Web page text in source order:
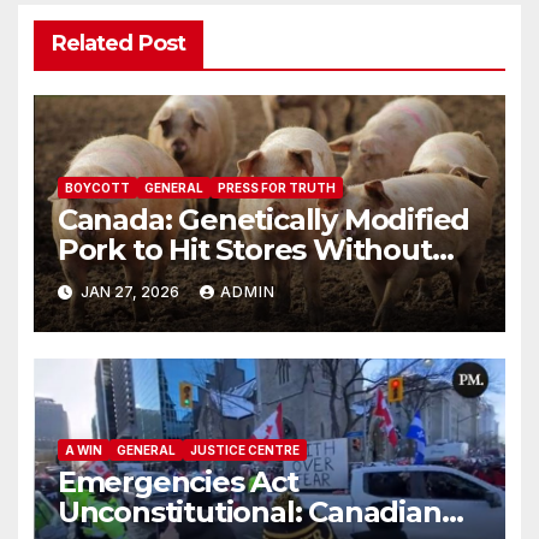
Related Post
BOYCOTT GENERAL PRESS FOR TRUTH
Canada: Genetically Modified
Pork to Hit Stores Without
Labelling
JAN 27, 2026 ADMIN
A WIN GENERAL JUSTICE CENTRE
Emergencies Act
Unconstitutional: Canadian